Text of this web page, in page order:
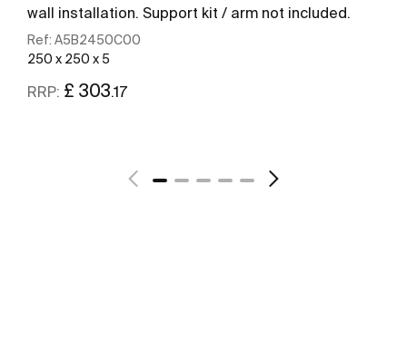
wall installation. Support kit / arm not included.
Ref: A5B2450C00
250 x 250 x 5
RRP: £ 303.17